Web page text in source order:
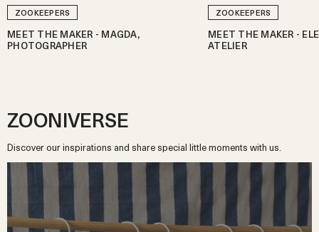
ZOOKEEPERS
MEET THE MAKER - MAGDA,
PHOTOGRAPHER
ZOOKEEPERS
MEET THE MAKER -
ATELIER
ZOONIVERSE
Discover our inspirations and share special little moments with us.